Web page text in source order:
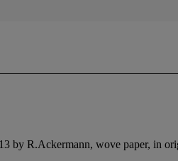
by R.Ackermann, wove paper, in